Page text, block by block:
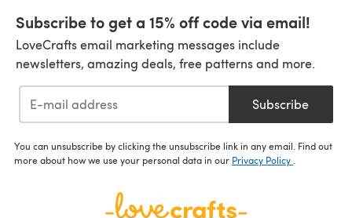
Subscribe to get a 15% off code via email!
LoveCrafts email marketing messages include
newsletters, amazing deals, free patterns and more.
Subscribe
You can unsubscribe by clicking the unsubscribe link in any email. Find out
more about how we use your personal data in our Privacy Policy